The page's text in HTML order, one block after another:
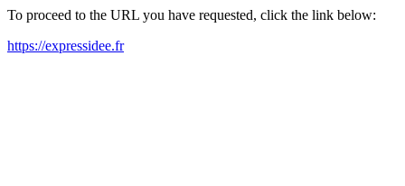
To proceed to the URL you have requested, click the link below:
https://expressidee.fr